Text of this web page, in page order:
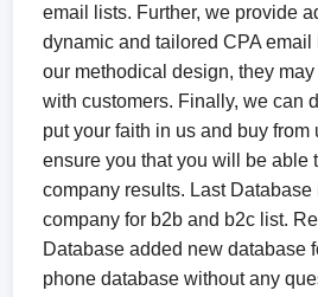
email lists. Further, we provide
dynamic and tailored CPA email
our methodical design, they
with customers. Finally, we can
put your faith in us and buy from
ensure you that you will be able
company results. Last
company for b2b and b2c list.
Database added new database
phone database without any